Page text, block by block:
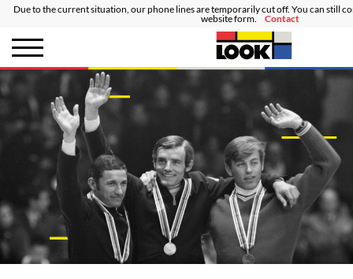
Due to the current situation, our phone lines are temporarily cut off. You can still
website form. Contact